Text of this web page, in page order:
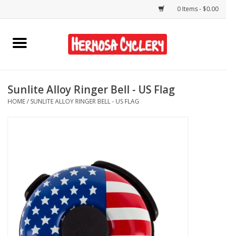
0 Items - $0.00
Home
Bikes
Shirts/Hats
Shop Services
Sunlite Alloy Ringer Bell - US Flag
HOME/ SUNLITE ALLOY RINGER BELL - US FLAG